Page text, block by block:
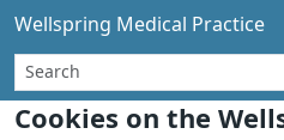
Cookies on the
Wellspring Medical Practice